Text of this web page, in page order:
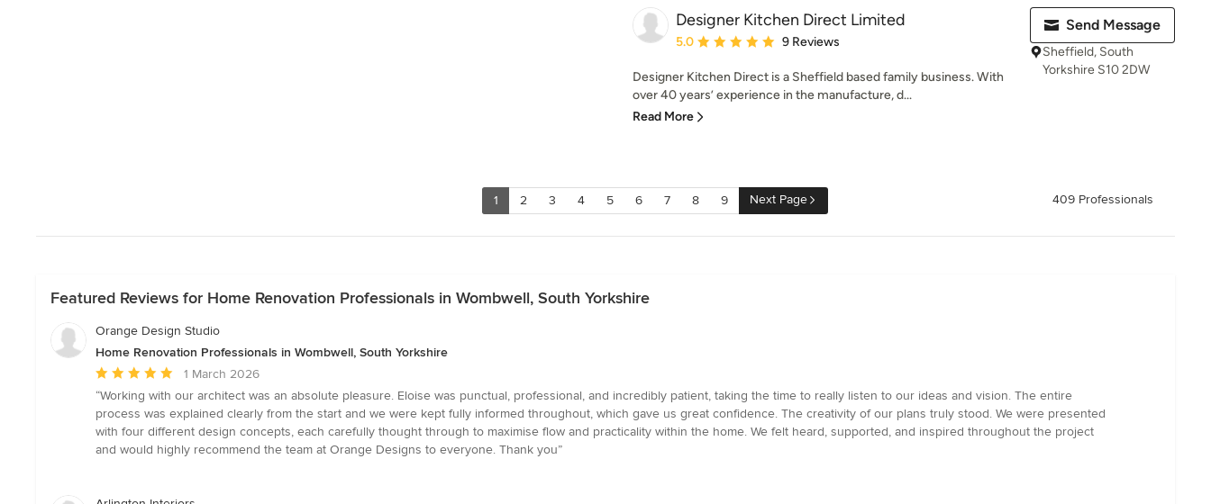
Designer Kitchen Direct Limited
Average rating: 5 out of 5 stars
5.0 9 Reviews
Designer Kitchen Direct is a Sheffield based family business. With
over 40 years’ experience in the manufacture, d...
Read More
Send Message
Sheffield, South
Yorkshire S10 2DW
1 2 3 4 5 6 7 8 9 Next Page 409 Professionals
Featured Reviews for Home Renovation Professionals in Wombwell, South Yorkshire
Orange Design Studio
Home Renovation Professionals in Wombwell, South Yorkshire
Average
rating:
5
out
of
1 March 2026
“Working with our architect was an absolute pleasure. Eloise was punctual, professional, and incredibly patient, taking the time to really listen to our ideas and vision. The entire
process was explained clearly from the start and we were kept fully informed throughout, which gave us great confidence. The creativity of our plans truly stood. We were presented
with four different design concepts, each carefully thought through to maximise flow and practicality within the home. We felt heard, supported, and inspired throughout the project
and would highly recommend the team at Orange Designs to everyone. Thank you”